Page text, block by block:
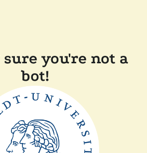
you're not a
bot!